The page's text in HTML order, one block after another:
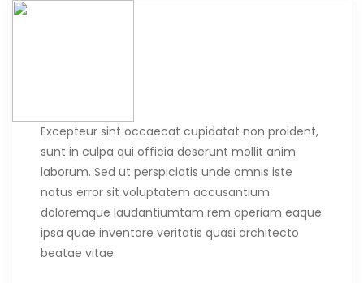
Excepteur sint occaecat cupidatat non proident,
sunt in culpa qui officia deserunt mollit anim
laborum. Sed ut perspiciatis unde omnis iste
natus error sit voluptatem accusantium
doloremque laudantiumtam rem aperiam eaque
ipsa quae inventore veritatis quasi architecto
beatae vitae.